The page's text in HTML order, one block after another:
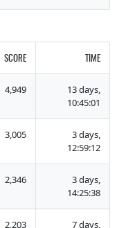
SCORE TIME
4,949
13 days,
10:45:01
3,005
3 days,
12:59:12
2,346
3 days,
14:25:38
2,203
7 days,